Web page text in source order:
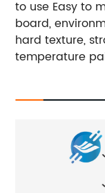
to use Easy to
board,
hard texture,
temperature